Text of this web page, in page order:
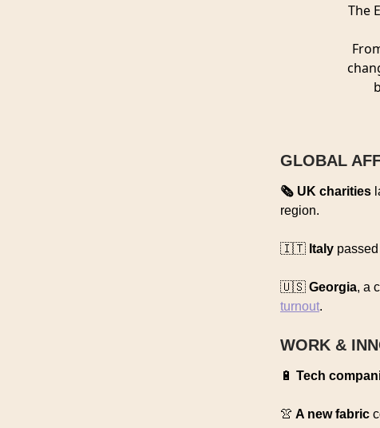
The
GLOBAL
🗞️ UK charities
region.
🇮🇹 Italy
🇺🇸 Georgia, a
turnout.
WORK &
🔋 Tech
👚 A new fabric